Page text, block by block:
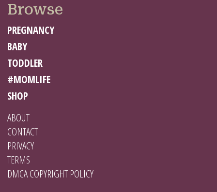
Browse
PREGNANCY
BABY
TODDLER
#MOMLIFE
SHOP
ABOUT
CONTACT
PRIVACY
TERMS
DMCA COPYRIGHT POLICY